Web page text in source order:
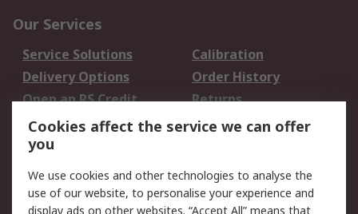
Our Services
Service Solutions
Calibration
Delivery Options
Order History
Open an RS Credit
Account
Returns
Scheduled Orders
Legal
Cookies affect the service we can offer
you
We use cookies and other technologies to analyse the
use of our website, to personalise your experience and
display ads on other websites. “Accept All” means that